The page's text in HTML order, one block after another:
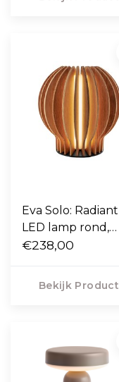
Eva Solo: Radiant
LED lamp rond,
oplaadbaar H14,8
€238,00
Bekijk Product